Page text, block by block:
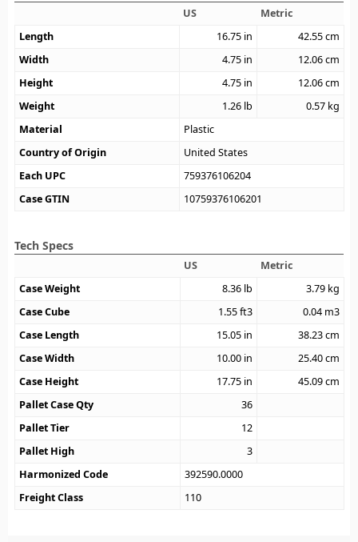
US
Metric
Length
16.75 in 42.55cm
Width
4.75 in 12.06cm
Height
4.75 in 12.06cm
Weight
1.26 lb 0.57 kg
Material
Plastic
Country of Origin
United States
Each UPC
759376106204
Case GTIN
10759376106201
Tech Specs
US
Metric
Case Weight
8.36 lb 3.79 kg
Case Cube
1.55ft3 0.04 m3
Case Length
15.05 in 38.23cm
Case Width
10.00 in 25.40cm
Case Height
17.75 in 45.09cm
Pallet Case Qty
36
Pallet Tier
12
Pallet High
3
Harmonized Code
392590.0000
Freight Class
110